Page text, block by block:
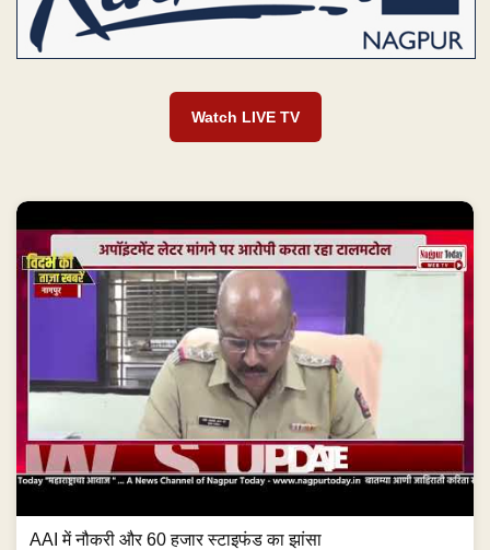
Watch LIVE TV
AAI में नौकरी और 60 हजार स्टाइफंड का झांसा